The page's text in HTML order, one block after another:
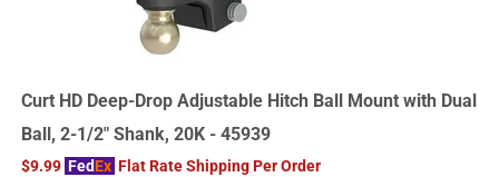
Curt HD Deep-Drop Adjustable Hitch Ball Mount with Dual
Ball, 2-1/2" Shank, 20K - 45939
$9.99 FedEx Flat Rate Shipping Per Order